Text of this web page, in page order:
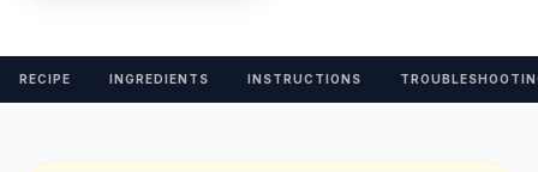
RECIPE INGREDIENTS INSTRUCTIONS